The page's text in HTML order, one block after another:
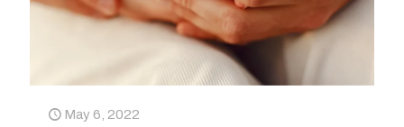
May 6, 2022